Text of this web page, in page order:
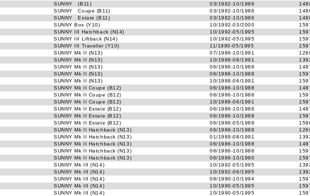
SUNNY (B11) 03/1982-10/1986
SUNNY Coupe (B11) 03/1982-10/1986
SUNNY Estate (B11) 03/1982-10/1986
SUNNY Box (Y10) 10/1992-03/2000
SUNNY III Hatchback (N14) 10/1992-05/1995
SUNNY III Liftback (N14) 10/1992-05/1995
SUNNY III Traveller (Y10) 11/1990-05/1995
SUNNY Mk II (N13) 07/1986-10/1991
SUNNY Mk II (N13) 10/1988-08/1991
SUNNY Mk II (N13) 06/1986-10/1988
SUNNY Mk II (N13) 06/1986-10/1988
SUNNY Mk II (N13) 10/1988-06/1991
SUNNY Mk II Coupe (B12) 06/1986-10/1988
SUNNY Mk II Coupe (B12) 06/1986-10/1988
SUNNY Mk II Coupe (B12) 10/1988-06/1991
SUNNY Mk II Estate (B12) 06/1986-10/1988
SUNNY Mk II Estate (B12) 06/1986-10/1988
SUNNY Mk II Estate (B12) 06/1986-05/1989
SUNNY Mk II Hatchback (N13) 06/1986-10/1988
SUNNY Mk II Hatchback (N13) 01/1989-08/1991
SUNNY Mk II Hatchback (N13) 06/1986-10/1988
SUNNY Mk II Hatchback (N13) 06/1986-10/1988
SUNNY Mk II Hatchback (N13) 06/1986-10/1990
SUNNY Mk III (N14) 10/1992-05/1995
SUNNY Mk III (N14) 10/1992-06/1995
SUNNY Mk III (N14) 08/1990-10/1994
SUNNY Mk III (N14) 10/1990-05/1995
SUNNY Mk III (N14) 10/1990-05/1995